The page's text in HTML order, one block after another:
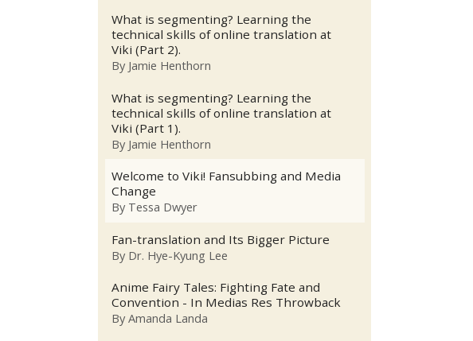
What is segmenting? Learning the
technical skills of online translation at
Viki (Part 2).
By Jamie Henthorn
What is segmenting? Learning the
technical skills of online translation at
Viki (Part 1).
By Jamie Henthorn
Welcome to Viki! Fansubbing and Media
Change
By Tessa Dwyer
Fan-translation and Its Bigger Picture
By Dr. Hye-Kyung Lee
Anime Fairy Tales: Fighting Fate and
Convention - In Medias Res Throwback
ByAmanda Landa